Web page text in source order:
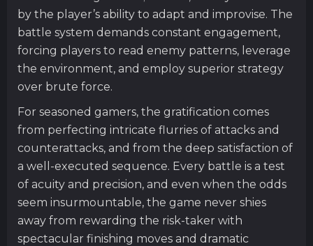
by the player’s ability to adapt and improvise. The
battle system demands constant engagement,
forcing players to read enemy patterns, leverage
the environment, and employ superior strategy
over brute force.
For seasoned gamers, the gratification comes
from perfecting intricate flurries of attacks and
counterattacks, and from the deep satisfaction of
a well-executed sequence. Every battle is a test
of acuity and precision, and even when the odds
seem insurmountable, the game never shies
away from rewarding the risk-taker with
spectacular finishing moves and dramatic